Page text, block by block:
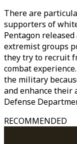
There are
supporters of
Pentagon released
extremist groups
they try to recruit
combat
the military
and enhance their
Defense
RECOMMENDED